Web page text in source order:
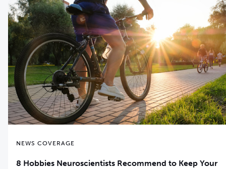
NEWS COVERAGE
8 Hobbies Neuroscientists Recommend to Keep Your